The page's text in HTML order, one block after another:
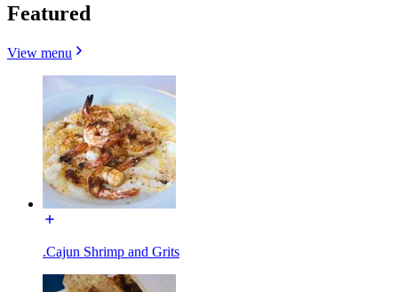
Featured
View menu
.Cajun Shrimp and Grits